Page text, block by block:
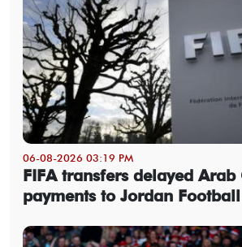
06-08-2026 03:19 PM
FIFA transfers delayed Arab
payments to Jordan